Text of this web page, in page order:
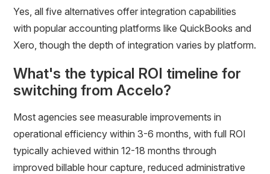
Yes, all five alternatives offer integration capabilities
with popular accounting platforms like QuickBooks and
Xero, though the depth of integration varies by platform.
What's the typical ROI timeline for
switching from Accelo?
Most agencies see measurable improvements in
operational efficiency within 3-6 months, with full ROI
typically achieved within 12-18 months through
improved billable hour capture, reduced administrative